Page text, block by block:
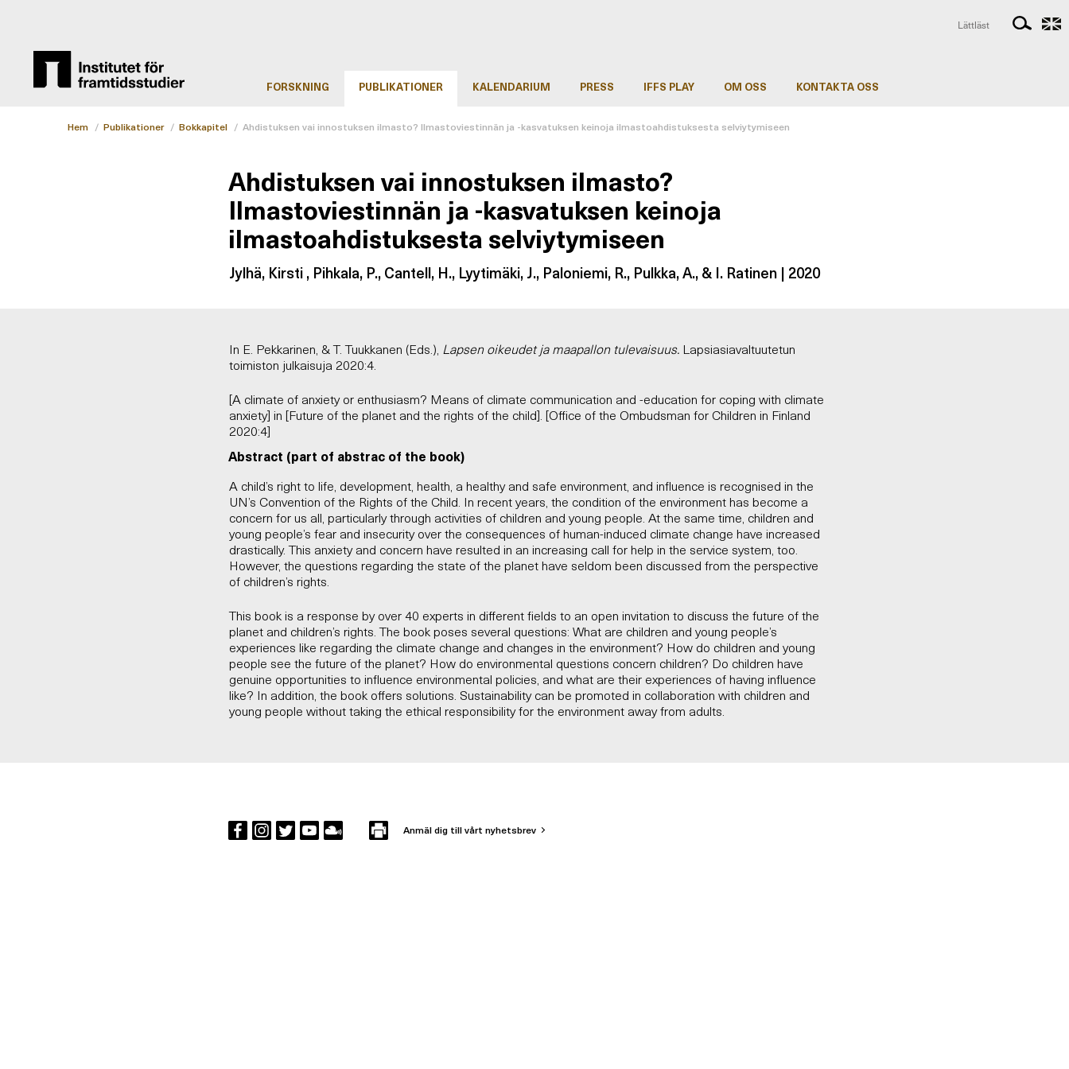
FORSKNING PUBLIKATIONER KALENDARIUM PRESS IFFS PLAY OM OSS KONTAKTA OSS
Lättläst
Hem / Publikationer / Bokkapitel / Ahdistuksen vai innostuksen ilmasto? Ilmastoviestinnän ja -kasvatuksen keinoja ilmastoahdistuksesta selviytymiseen
Ahdistuksen vai innostuksen ilmasto?
Ilmastoviestinnän ja -kasvatuksen keinoja
ilmastoahdistuksesta selviytymiseen
Jylhä, Kirsti , Pihkala, P., Cantell, H., Lyytimäki, J., Paloniemi, R., Pulkka, A., & I. Ratinen | 2020
In E. Pekkarinen, & T. Tuukkanen (Eds.), Lapsen oikeudet ja maapallon tulevaisuus. Lapsiasiavaltuutetun
toimiston julkaisuja 2020:4.
[A climate of anxiety or enthusiasm? Means of climate communication and -education for coping with climate
anxiety] in [Future of the planet and the rights of the child]. [Office of the Ombudsman for Children in Finland
2020:4]
Abstract (part of abstrac of the book)
A child’s right to life, development, health, a healthy and safe environment, and influence is recognised in the
UN’s Convention of the Rights of the Child. In recent years, the condition of the environment has become a
concern for us all, particularly through activities of children and young people. At the same time, children and
young people’s fear and insecurity over the consequences of human-induced climate change have increased
drastically. This anxiety and concern have resulted in an increasing call for help in the service system, too.
However, the questions regarding the state of the planet have seldom been discussed from the perspective
of children’s rights.
This book is a response by over 40 experts in different fields to an open invitation to discuss the future of the
planet and children’s rights. The book poses several questions: What are children and young people’s
experiences like regarding the climate change and changes in the environment? How do children and young
people see the future of the planet? How do environmental questions concern children? Do children have
genuine opportunities to influence environmental policies, and what are their experiences of having influence
like? In addition, the book offers solutions. Sustainability can be promoted in collaboration with children and
young people without taking the ethical responsibility for the environment away from adults.
Anmäl dig till vårt nyhetsbrev